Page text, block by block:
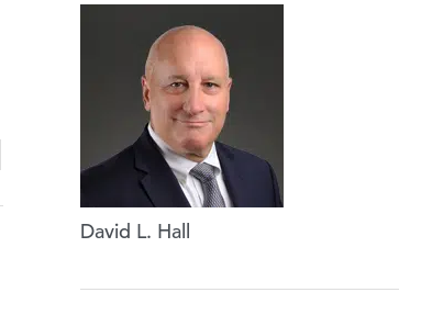
David L. Hall